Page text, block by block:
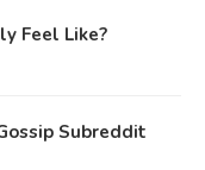
Feel Like?
Subreddit